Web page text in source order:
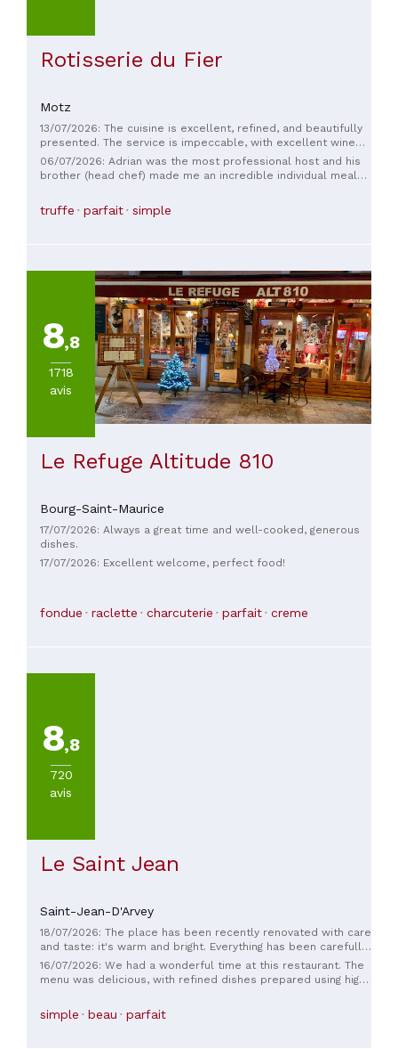
Rotisserie du Fier
Motz
13/07/2026: The cuisine is excellent, refined, and beautifully
presented. The service is impeccable, with excellent wine
pairing recommendations. A truly wonderful place to
discover.
06/07/2026: Adrian was the most professional host and his
brother (head chef) made me an incredible individual meal
a set menu. Friendly, service oriented and I never heard "no".
Only creative ways to make my single overnight stay
truffe parfait simple
8,8
1718
avis
Le Refuge Altitude 810
Bourg-Saint-Maurice
17/07/2026: Always a great time and well-cooked, generous
dishes.
17/07/2026: Excellent welcome, perfect food!
fondue raclette charcuterie parfait creme
8,8
720
avis
Le Saint Jean
Saint-Jean-D'Arvey
18/07/2026: The place has been recently renovated with care
and taste: it's warm and bright. Everything has been carefully
chosen: the magnificent knives from a local artisan, the
quality tableware. The original decor, the comfortable
seating, the perfectly sized tables, the flooring, the view, the
knows how to work with herbs (nurtured by Anaïs) and
16/07/2026: We had a wonderful time at this restaurant. The
menu was delicious, with refined dishes prepared using high-
excellent: friendly and attentive. The decor is tasteful and
charming, creating an elegant and welcoming atmosphere.
simple beau parfait